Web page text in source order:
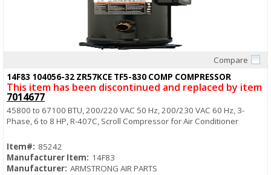
Compare
14F83 104056-32 ZR57KCE TF5-830 COMP COMPRESSOR
This item has been discontinued and replaced by item
7014677
45800 to 67100 BTU, 200/220 VAC 50 Hz, 200/230 VAC 60 Hz, 3-
Phase, 6 to 8 HP, R-407C, Scroll Compressor for Air Conditioner
Item#: 85242
Manufacturer Item: 14F83
Manufacturer: ARMSTRONG AIR PARTS